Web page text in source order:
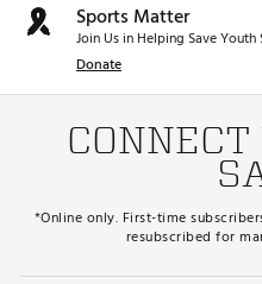
Sports Matter
Join Us in Helping Save Youth
Donate
*Online only. First-time
resubscribed for